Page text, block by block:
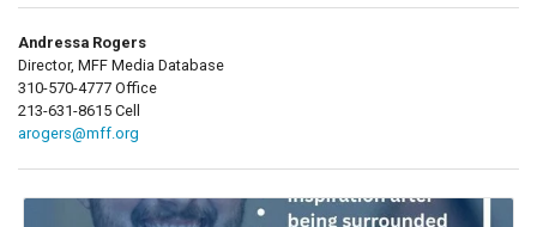
Andressa Rogers
Director, MFF Media Database
310-570-4777 Office
213-631-8615 Cell
arogers@mff.org